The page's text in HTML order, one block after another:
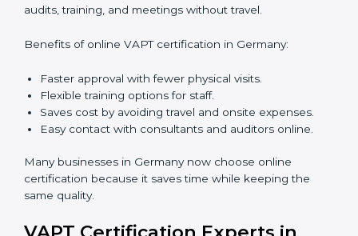
audits inside the company for security standards.
• Lead Auditor Training:Preparing professionals to
lead audits as per VAPT rules.
• Workshops and Seminars:Simple sessions to
Training in Germany makes employees confident in
security work and helps companies stay compliant